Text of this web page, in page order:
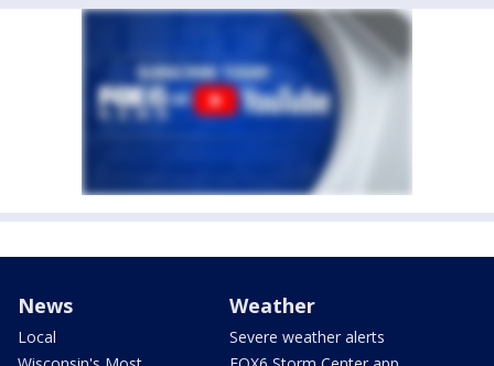
News
Local
Weather
Severe weather alerts